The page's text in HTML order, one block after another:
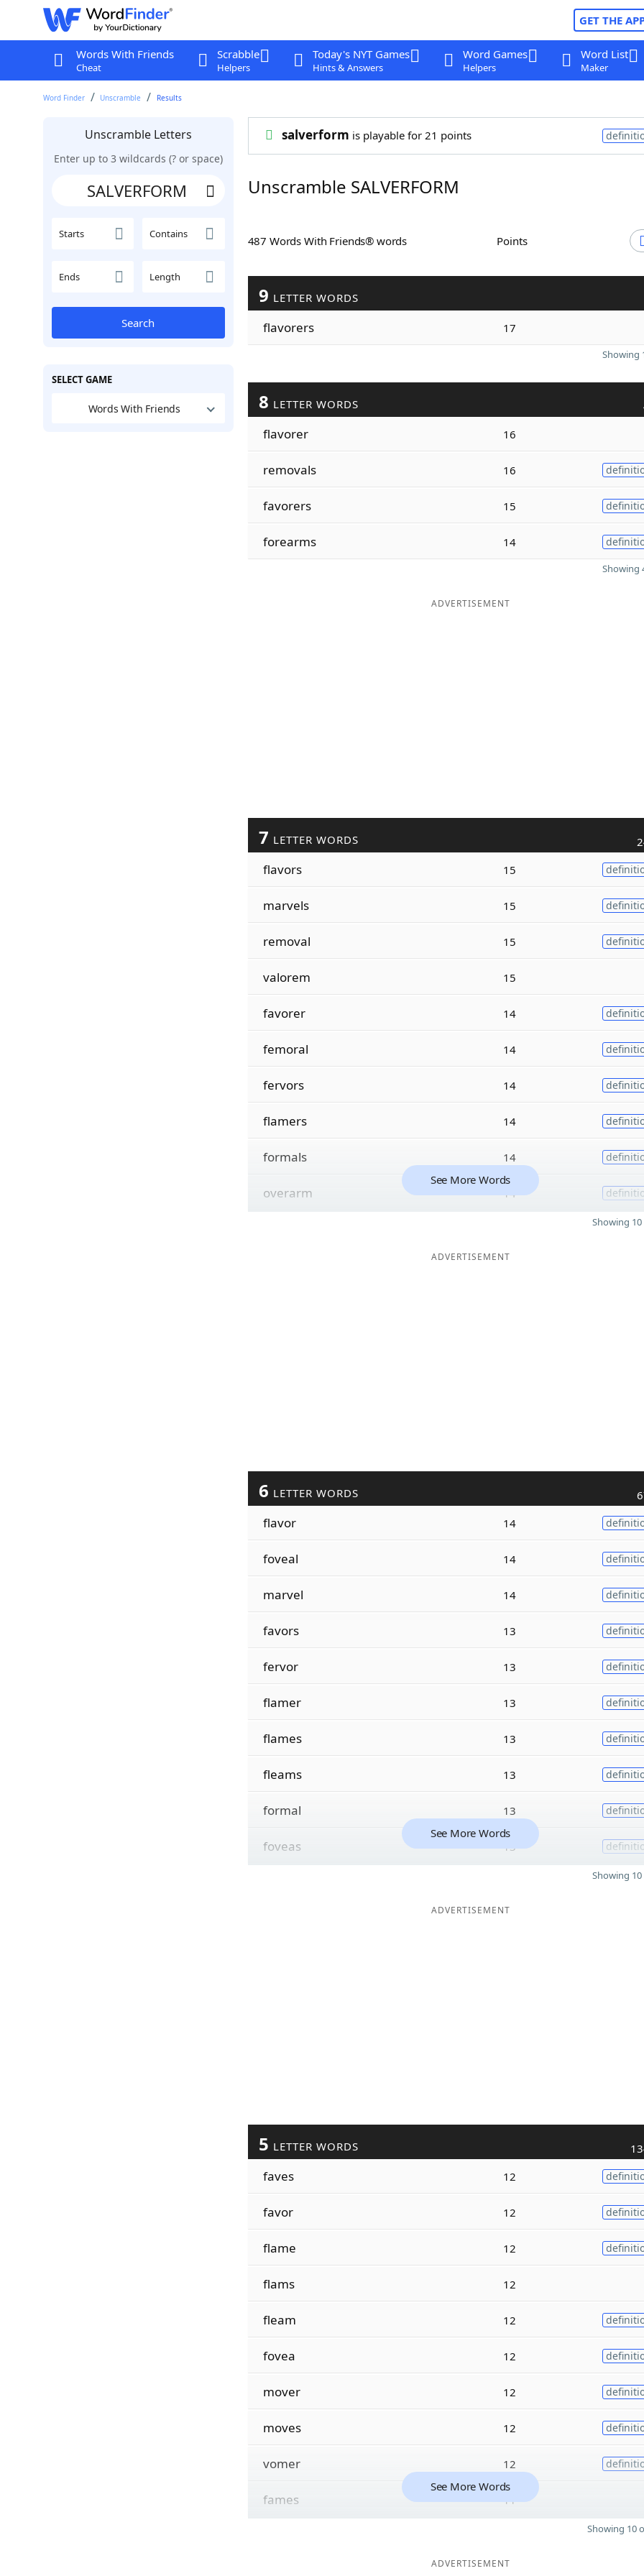
GET THE
Words With Friends
Cheat
Scrabble
Helpers
Today's NYT Games
Hints & Answers
Word Games
Helpers
Word List
Maker
Word Finder Unscramble Results
Unscramble Letters
Enter up to 3 wildcards (? or space)
Starts Contains
Ends Length
Search
SELECT GAME
Words With Friends
salverform is playable for 21 points
Unscramble SALVERFORM
487 Words With Friends® words Points
9 LETTER WORDS
flavorers 17
Showing
8 LETTER WORDS
flavorer 16
removals 16
favorers 15
forearms 14
Showing
ADVERTISEMENT
7 LETTER WORDS
flavors 15
marvels 15
removal 15
valorem 15
favorer 14
femoral 14
fervors 14
flamers 14
formals 14
overarm 14
See More Words
Showing
ADVERTISEMENT
6 LETTER WORDS
flavor 14
foveal 14
marvel 14
favors 13
fervor 13
flamer 13
flames 13
fleams 13
formal 13
foveas 13
See More Words
Showing
ADVERTISEMENT
5 LETTER WORDS
faves 12
favor 12
flame 12
flams 12
fleam 12
fovea 12
mover 12
moves 12
vomer 12
fames 11
See More Words
Showing 10
ADVERTISEMENT